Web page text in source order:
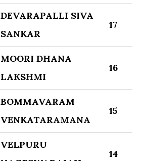
DEVARAPALLI SIVA
SANKAR
17
MOORI DHANA
LAKSHMI
16
BOMMAVARAM
VENKATARAMANA
15
VELPURU
14